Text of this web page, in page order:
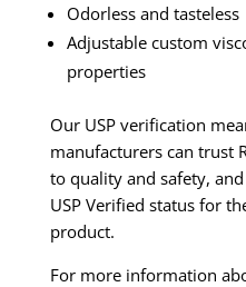
Odorless and tasteless
Adjustable custom
properties
Our USP verification
manufacturers can trust
to quality and safety,
USP Verified status for
product.
For more information